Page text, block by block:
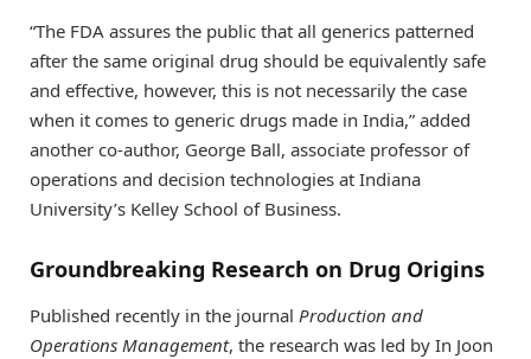
“The FDA assures the public that all generics patterned
after the same original drug should be equivalently safe
and effective, however, this is not necessarily the case
when it comes to generic drugs made in India,” added
another co-author, George Ball, associate professor of
operations and decision technologies at Indiana
University’s Kelley School of Business.
Groundbreaking Research on Drug Origins
Published recently in the journal Production and
Operations Management, the research was led by In Joon